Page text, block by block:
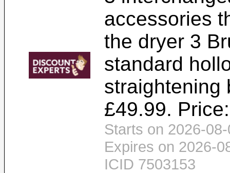
accessories
the dryer 3
standard
straightening
£49.99.
Starts on 2026-
Expires on 2026-
ICID 7503153